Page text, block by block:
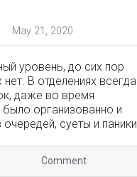
May 21, 2020
уровень, до сих пор
В отделениях всегда
даже во время
было организованно и
очередей, суеты и паники.
Comment